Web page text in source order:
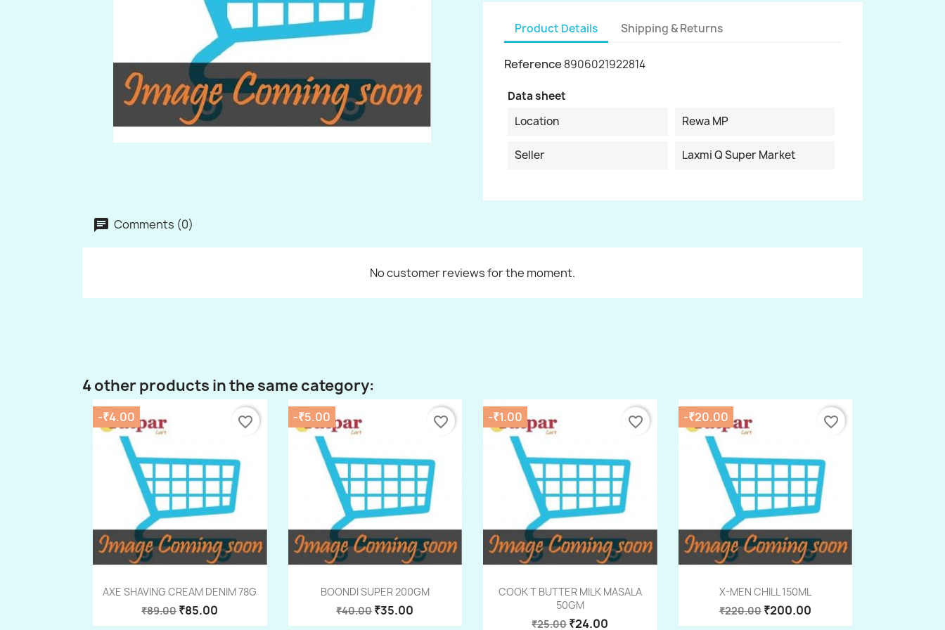
Product Details Shipping & Returns
Reference 8906021922814
Data sheet
Location
Rewa MP
Seller Laxmi Q Super Market
Comments (0)
No customer reviews for the moment.
4 other products in the same category:
Quick view
AXE SHAVING CREAM DENIM 78G
₹89.00₹85.00
-₹4.00 favorite_border
Quick view
BOONDI SUPER 200GM
₹40.00₹35.00
-₹5.00 favorite_border
 Quick view
COOK T BUTTER MILK MASALA
50GM
₹25.00₹24.00
-₹1.00 favorite_border
Quick view
X-MEN CHILL 150ML
₹220.00 ₹200.00
-₹20.00 favorite_border